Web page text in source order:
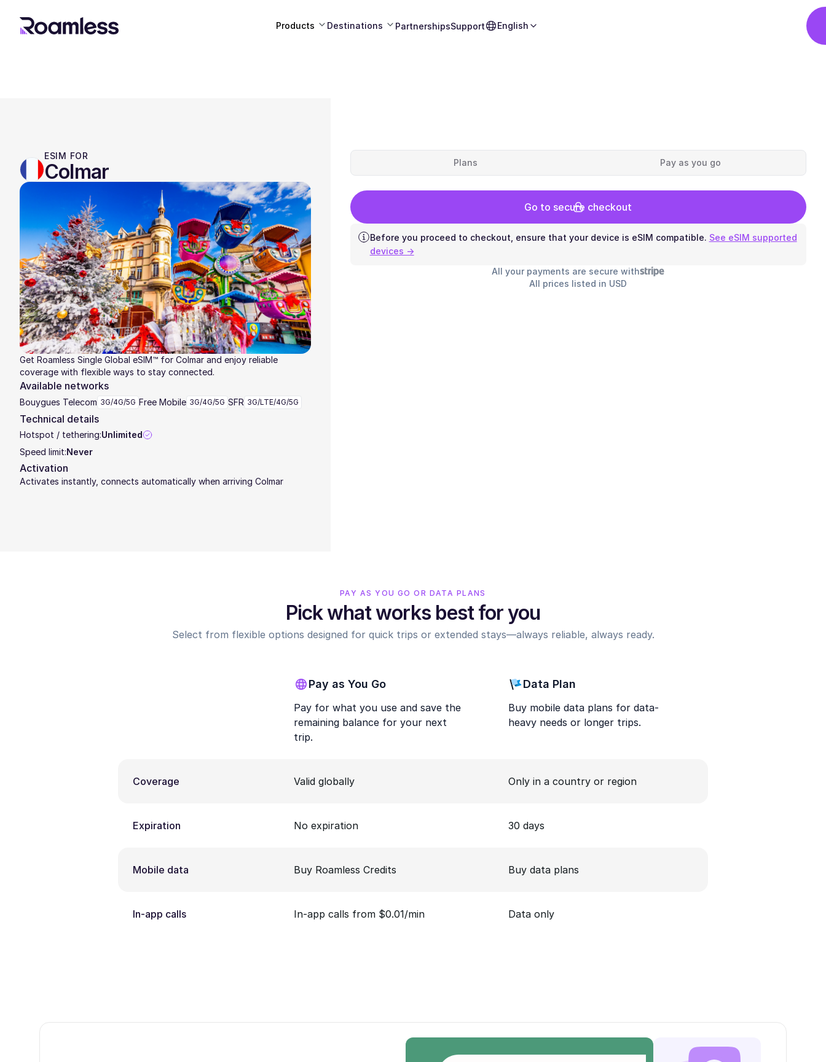
Products Destinations PartnershipsSupport English
ESIM FOR
Colmar
Get Roamless Single Global eSIM™ for Colmar and enjoy reliable
coverage with flexible ways to stay connected.
Available networks
Bouygues Telecom 3G/4G/5G Free Mobile 3G/4G/5G SFR 3G/LTE/4G/5G
Technical details
Hotspot / tethering:Unlimited
Speed limit:Never
Activation
Activates instantly, connects automatically when arriving Colmar
Plans Pay as you go
Go to secure checkout
Before you proceed to checkout, ensure that your device is eSIM compatible. See eSIM supported
devices →
All your payments are secure with
All prices listed in USD
PAY AS YOU GO OR DATA PLANS
Pick what works best for you
Select from flexible options designed for quick trips or extended stays—always reliable, always ready.
Pay as You Go
Pay for what you use and save the
remaining balance for your next
trip.
Data Plan
Buy mobile data plans for data-
heavy needs or longer trips.
Coverage Valid globally Only in a country or region
Expiration No expiration 30 days
Mobile data Buy Roamless Credits Buy data plans
In-app calls In-app calls from $0.01/min Data only